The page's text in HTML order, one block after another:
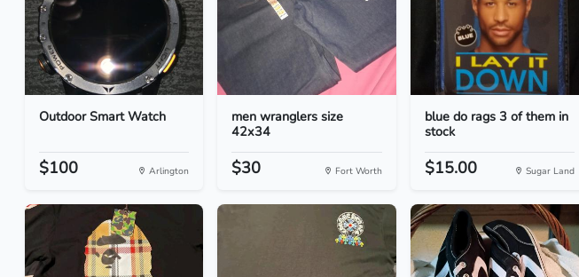
Outdoor Smart Watch
$100 Arlington
men wranglers size
42x34
$30 Fort Worth
blue do rags 3 of them in
stock
$15.00 Sugar Land